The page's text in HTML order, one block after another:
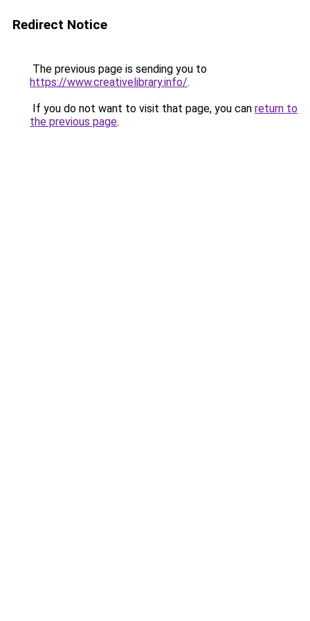
Redirect Notice
The previous page is sending you to
https://www.creativelibrary.info/.
If you do not want to visit that page, you can return to
the previous page.